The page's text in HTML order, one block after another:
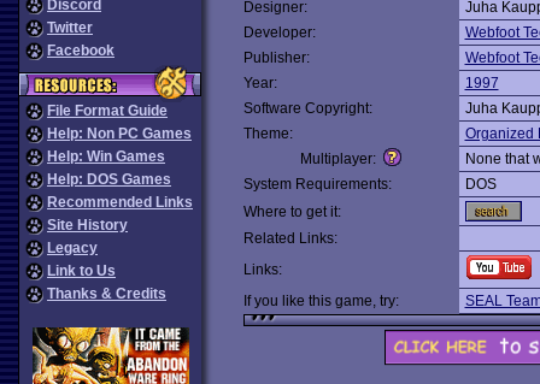
Discord
Twitter
Facebook
File Format Guide
Help: Non PC Games
Help: Win Games
Help: DOS Games
Recommended Links
Site History
Legacy
Link to Us
Thanks & Credits
Designer:
Juha
Developer:
Webfoot
Publisher:
Webfoot
Year:
1997
Software Copyright:
Juha
Theme:
Organized
Multiplayer:
None that
System Requirements:
DOS
Where to get it:
Related Links:
Links:
If you like this game, try:
SEAL